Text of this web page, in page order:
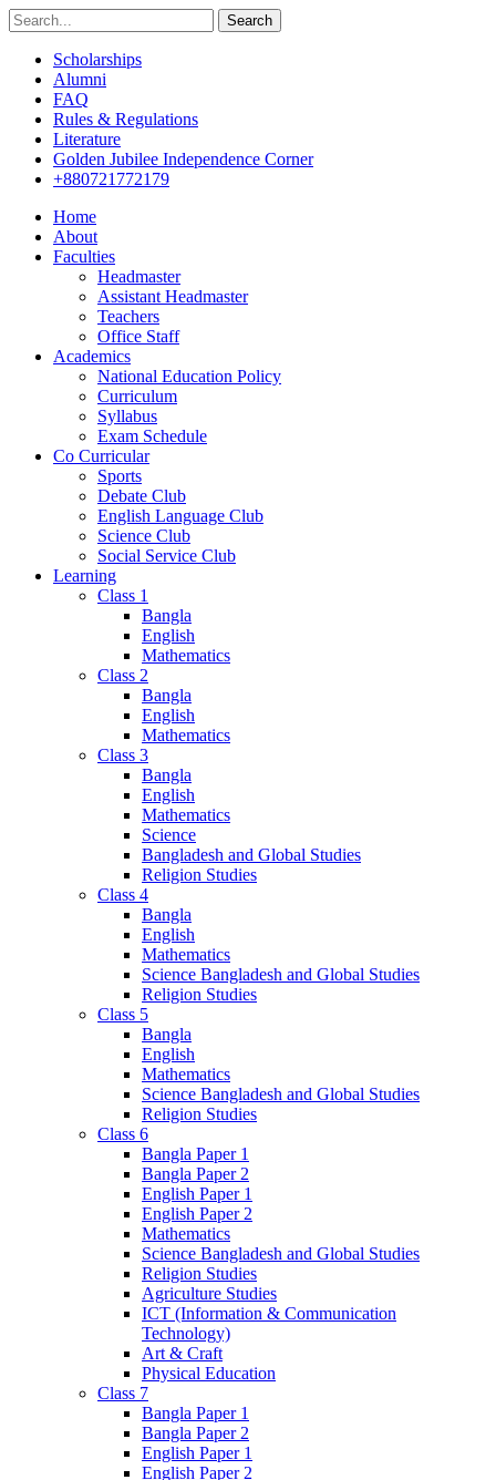
Search
Scholarships
Alumni
FAQ
Rules & Regulations
Literature
Golden Jubilee Independence Corner
+880721772179
Home
About
Faculties
Headmaster
Assistant Headmaster
Teachers
Office Staff
Academics
National Education Policy
Curriculum
Syllabus
Exam Schedule
Co Curricular
Sports
Debate Club
English Language Club
Science Club
Social Service Club
Learning
Class 1
Bangla
English
Mathematics
Class 2
Bangla
English
Mathematics
Class 3
Bangla
English
Mathematics
Science
Bangladesh and Global Studies
Religion Studies
Class 4
Bangla
English
Mathematics
Science Bangladesh and Global Studies
Religion Studies
Class 5
Bangla
English
Mathematics
Science Bangladesh and Global Studies
Religion Studies
Class 6
Bangla Paper 1
Bangla Paper 2
English Paper 1
English Paper 2
Mathematics
Science Bangladesh and Global Studies
Religion Studies
Agriculture Studies
ICT (Information & Communication
Technology)
Art & Craft
Physical Education
Class 7
Bangla Paper 1
Bangla Paper 2
English Paper 1
English Paper 2